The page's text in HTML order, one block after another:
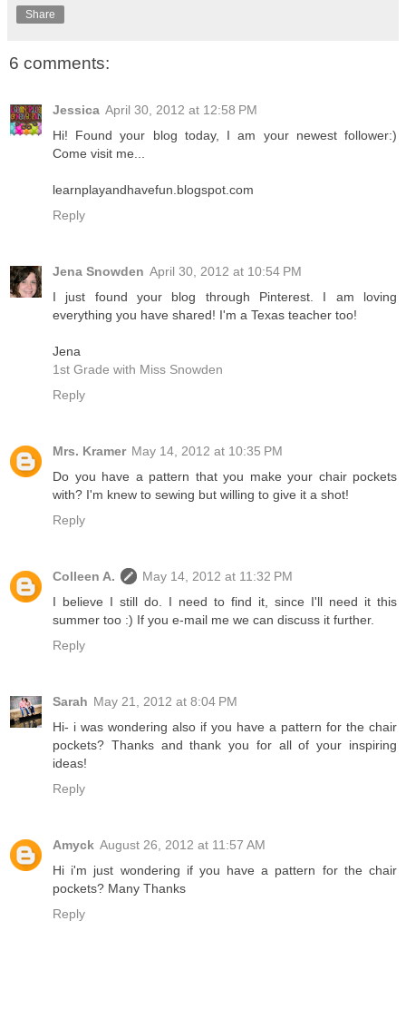
Share
6 comments:
Jessica April 30, 2012 at 12:58 PM
Hi! Found your blog today, I am your newest follower:)
Come visit me...
learnplayandhavefun.blogspot.com
Reply
Jena Snowden April 30, 2012 at 10:54 PM
I just found your blog through Pinterest. I am loving
everything you have shared! I'm a Texas teacher too!
Jena
1st Grade with Miss Snowden
Reply
Mrs. Kramer May 14, 2012 at 10:35 PM
Do you have a pattern that you make your chair pockets
with? I'm knew to sewing but willing to give it a shot!
Reply
Colleen A.
May 14, 2012 at 11:32 PM
I believe I still do. I need to find it, since I'll need it this
summer too :) If you e-mail me we can discuss it further.
Reply
Sarah May 21, 2012 at 8:04 PM
Hi- i was wondering also if you have a pattern for the chair
pockets? Thanks and thank you for all of your inspiring
ideas!
Reply
Amyck August 26, 2012 at 11:57 AM
Hi i'm just wondering if you have a pattern for the chair
pockets? Many Thanks
Reply